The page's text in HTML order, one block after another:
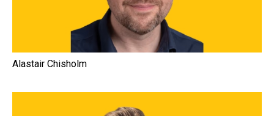
Alastair Chisholm